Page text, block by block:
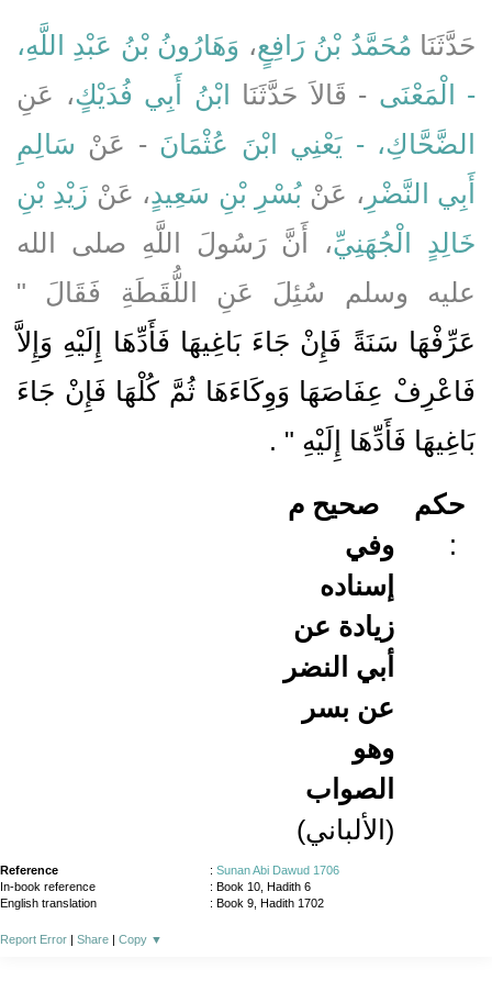
حَدَّثَنَا مُحَمَّدُ بْنُ رَافِعٍ، وَهَارُونُ بْنُ عَبْدِ اللَّهِ،
- الْمَعْنَى - قَالاَ حَدَّثَنَا ابْنُ أَبِي فُدَيْكٍ، عَنِ
الضَّحَّاكِ، - يَعْنِي ابْنَ عُثْمَانَ - عَنْ سَالِمِ
أَبِي النَّضْرِ ، عَنْبُسْرِ بْنِ سَعِيدٍ، عَنْ زَيْدِ بْنِ
خَالِدٍ الْجُهَنِيِّ، أَنَّ رَسُولَ اللَّهِ صلى الله
عليه وسلم سُئِلَ عَنِ اللُّقَطَةِ فَقَالَ ‏"‏
عَرِّفْهَا سَنَةً فَإِنْ جَاءَ بَاغِيهَا فَأَدِّهَا إِلَيْهِ وَإِلاَّ
فَاعْرِفْ عِفَاصَهَا وَوِكَاءَهَا ثُمَّ كُلْهَا فَإِنْ جَاءَ
بَاغِيهَا فَأَدِّهَا إِلَيْهِ ‏" ‏ ‏.‏
صحيح م
وفي
إسناده
زيادة عن
أبي النضر
عن بسر
وهو
الصواب
(الألباني)
حكم
:
Reference : Sunan Abi Dawud 1706
In-book reference
: Book 10, Hadith 6
English translation
: Book 9, Hadith 1702
Report Error | Share | Copy ▼